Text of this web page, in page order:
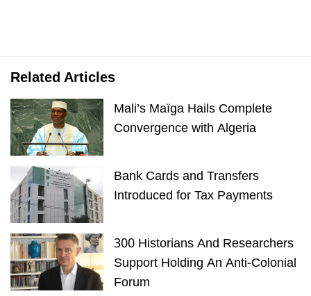
Related Articles
Mali’s Maïga Hails Complete
Convergence with Algeria
Bank Cards and Transfers
Introduced for Tax Payments
300 Historians And Researchers
Support Holding An Anti-Colonial
Forum